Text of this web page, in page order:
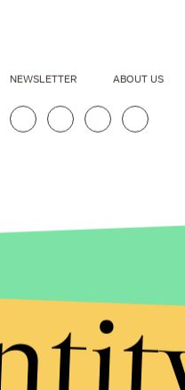
NEWSLETTER ABOUT US